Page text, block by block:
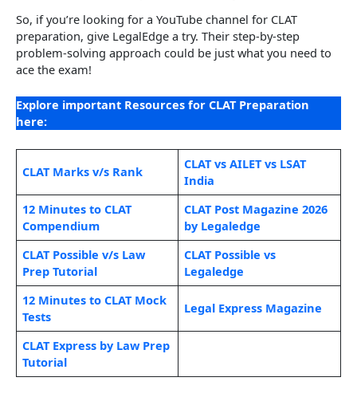
So, if you’re looking for a YouTube channel for CLAT
preparation, give LegalEdge a try. Their step-by-step
problem-solving approach could be just what you need to
ace the exam!
Explore important Resources for CLAT Preparation
here:
CLAT Marks v/s Rank
CLAT vs AILET vs LSAT
India
12 Minutes to CLAT
Compendium
CLAT Post Magazine 2026
by Legaledge
CLAT Possible v/s Law
Prep Tutorial
CLAT Possible vs
Legaledge
12 Minutes to CLAT Mock
Tests
Legal Express Magazine
CLAT Express by Law Prep
Tutorial